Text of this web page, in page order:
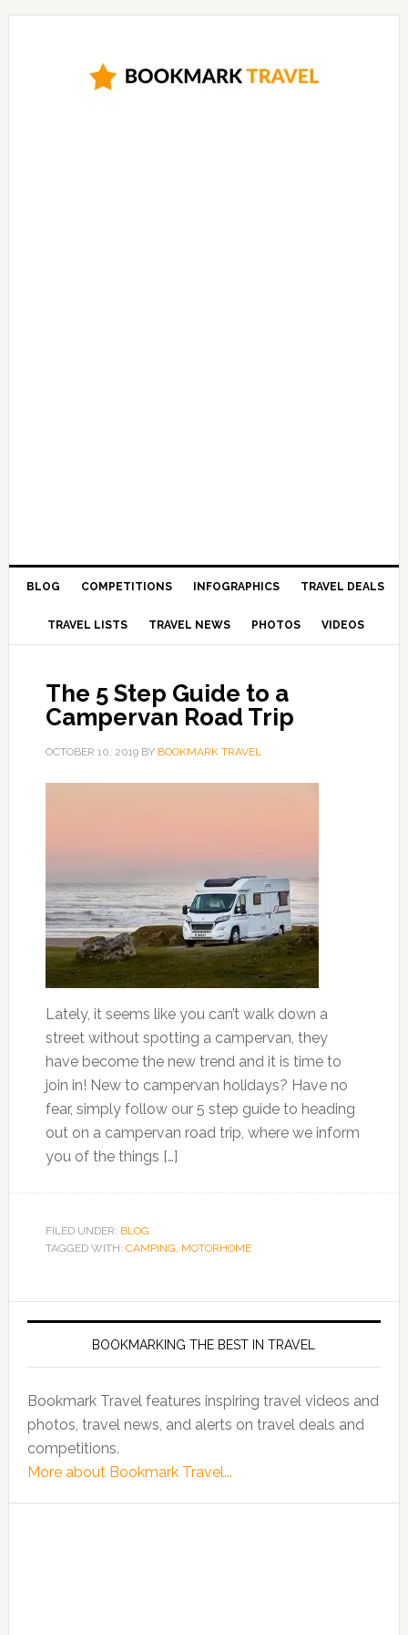
BLOG COMPETITIONS INFOGRAPHICS TRAVEL DEALS
TRAVEL LISTS TRAVEL NEWS PHOTOS VIDEOS
The 5 Step Guide to a
Campervan Road Trip
OCTOBER 10, 2019BY BOOKMARK TRAVEL
Lately, it seems like you can’t walk down a
street without spotting a campervan, they
have become the new trend and it is time to
join in! New to campervan holidays? Have no
fear, simply follow our 5 step guide to heading
out on a campervan road trip, where we inform
you of the things […]
FILED UNDER: BLOG
TAGGED WITH: CAMPING, MOTORHOME
BOOKMARKING THE BEST IN TRAVEL
Bookmark Travel features inspiring travel videos and
photos, travel news, and alerts on travel deals and
competitions.
More about Bookmark Travel...